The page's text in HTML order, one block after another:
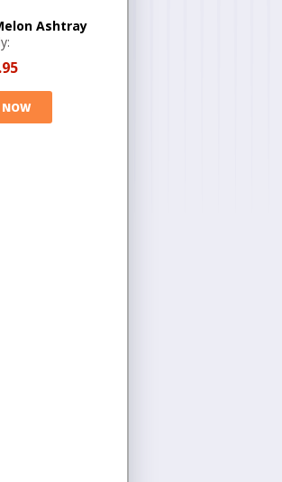
Ashtray
NOW